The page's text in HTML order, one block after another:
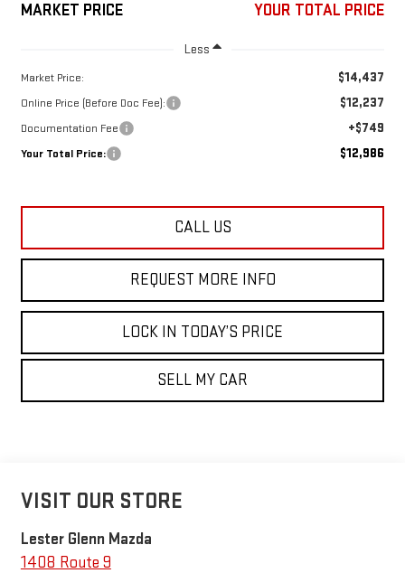
MARKET PRICE YOUR TOTAL PRICE
Less
Market Price: $14,437
Online Price (Before Doc Fee): $12,237
Documentation Fee +$749
Your Total Price: $12,986
CALL US
REQUEST MORE INFO
LOCK IN TODAY’S PRICE
SELL MY CAR
VISIT OUR STORE
Lester Glenn Mazda
1408 Route 9